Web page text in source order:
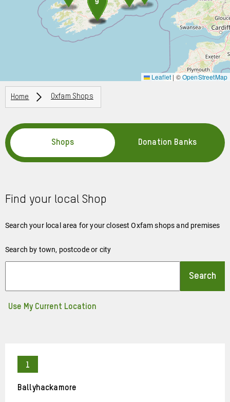
Leaflet | ©OpenStreetMap
Breadcrumbs
Home Oxfam Shops
Shops Donation Banks
Find your local Shop
Search your local area for your closest Oxfam shops and premises
Search by town, postcode or city
Use My Current Location
Ballyhackamore